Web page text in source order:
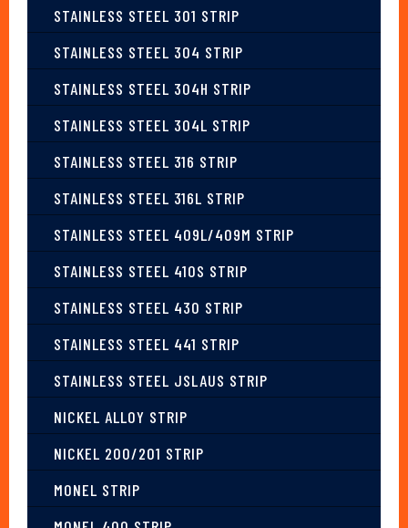
STAINLESS STEEL 301 STRIP
STAINLESS STEEL 304 STRIP
STAINLESS STEEL 304H STRIP
STAINLESS STEEL 304L STRIP
STAINLESS STEEL 316 STRIP
STAINLESS STEEL 316L STRIP
STAINLESS STEEL 409L/409M STRIP
STAINLESS STEEL 410S STRIP
STAINLESS STEEL 430 STRIP
STAINLESS STEEL 441 STRIP
STAINLESS STEEL JSLAUS STRIP
NICKEL ALLOY STRIP
NICKEL 200/201 STRIP
MONEL STRIP